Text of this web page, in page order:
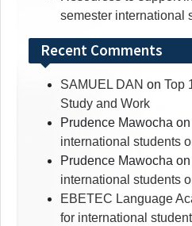
semester international
Recent Comments
SAMUEL DAN on Top
Study and Work
Prudence Mawocha on
international students
Prudence Mawocha on
international students
EBETEC Language
for international